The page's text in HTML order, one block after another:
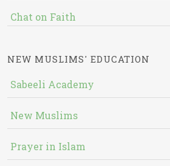
Chat on Faith
NEW MUSLIMS' EDUCATION
Sabeeli Academy
New Muslims
Prayer in Islam